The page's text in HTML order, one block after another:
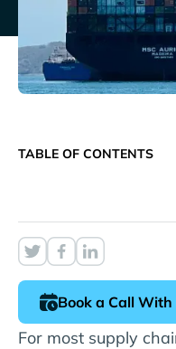
TABLE OF CONTENTS
Book a Call With
For most supply